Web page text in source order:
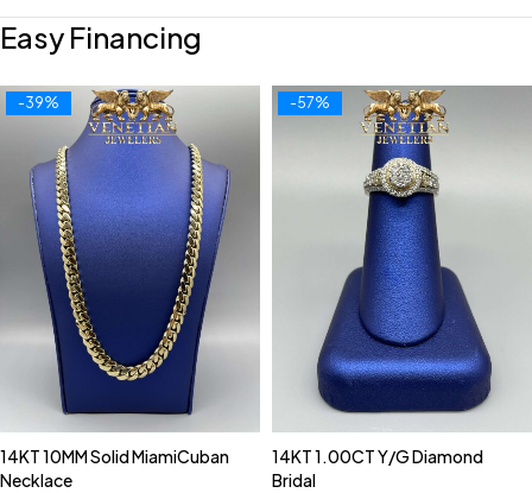
Easy Financing
-39%
14KT 10MM Solid MiamiCuban
Necklace
-57%
14KT 1.00CT Y/G Diamond
Bridal